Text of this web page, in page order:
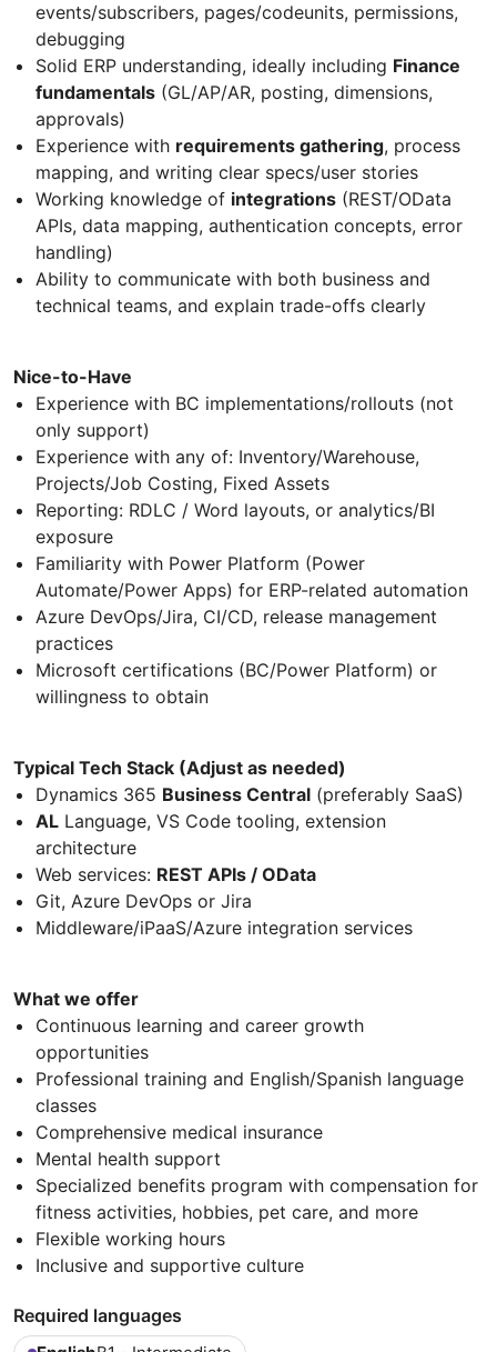
events/subscribers, pages/codeunits, permissions,
debugging
Solid ERP understanding, ideally including Finance
fundamentals (GL/AP/AR, posting, dimensions,
approvals)
Experience with requirements gathering, process
mapping, and writing clear specs/user stories
Working knowledge of integrations (REST/OData
APIs, data mapping, authentication concepts, error
handling)
Ability to communicate with both business and
technical teams, and explain trade-offs clearly
Nice-to-Have
Experience with BC implementations/rollouts (not
only support)
Experience with any of: Inventory/Warehouse,
Projects/Job Costing, Fixed Assets
Reporting: RDLC / Word layouts, or analytics/BI
exposure
Familiarity with Power Platform (Power
Automate/Power Apps) for ERP-related automation
Azure DevOps/Jira, CI/CD, release management
practices
Microsoft certifications (BC/Power Platform) or
willingness to obtain
Typical Tech Stack (Adjust as needed)
Dynamics 365 Business Central (preferably SaaS)
AL Language, VS Code tooling, extension
architecture
Web services: REST APIs / OData
Git, Azure DevOps or Jira
Middleware/iPaaS/Azure integration services
What we offer
Continuous learning and career growth
opportunities
Professional training and English/Spanish language
classes
Comprehensive medical insurance
Mental health support
Specialized benefits program with compensation for
fitness activities, hobbies, pet care, and more
Flexible working hours
Inclusive and supportive culture
Required languages